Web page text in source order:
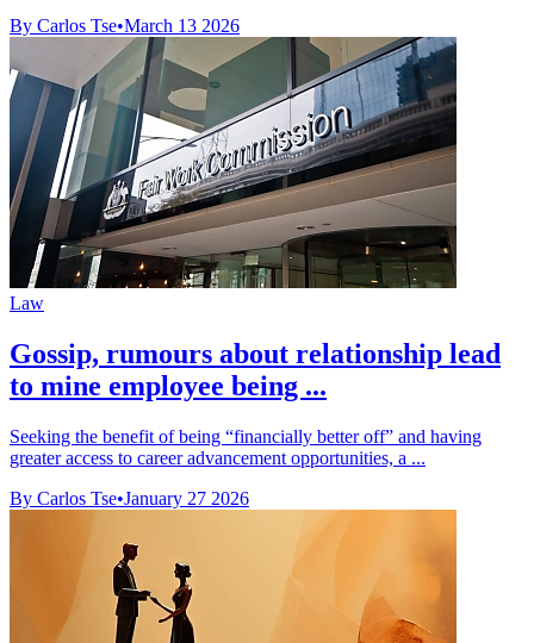
By Carlos Tse•March 13 2026
Law
Gossip, rumours about relationship lead
to mine employee being ...
Seeking the benefit of being “financially better off” and having
greater access to career advancement opportunities, a ...
By Carlos Tse•January 27 2026